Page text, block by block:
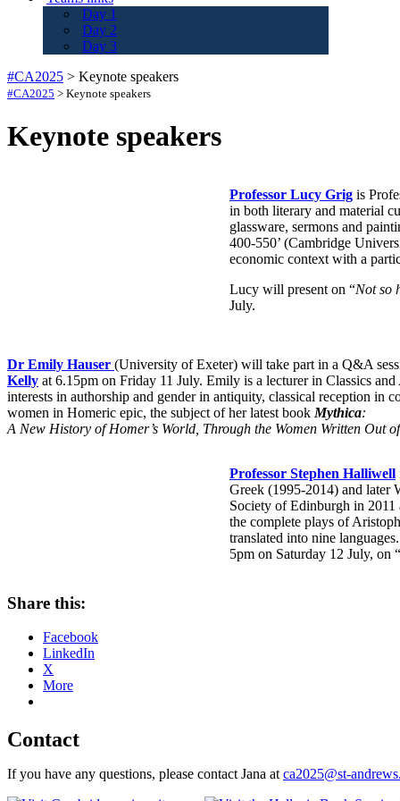
Day 1
Day 2
Day 3
#CA2025 > Keynote speakers
#CA2025 > Keynote speakers
Keynote speakers
Professor Lucy Grig is
in both literary and material
glassware, sermons and
400-550’ (Cambridge
economic context with a
Lucy will present on “Not so
July.
Dr Emily Hauser (University of Exeter) will take part in a Q&A
Kelly at 6.15pm on Friday 11 July. Emily is a lecturer in Classics
interests in authorship and gender in antiquity, classical reception in
women in Homeric epic, the subject of her latest book Mythica:
A New History of Homer’s World, Through the Women Written Out
Professor Stephen Halliwell
Greek (1995-2014) and later
Society of Edinburgh in 2011
the complete plays of
translated into nine
5pm on Saturday 12 July, on “
Share this:
Facebook
LinkedIn
X
More
Contact
If you have any questions, please contact Jana at ca2025@st-